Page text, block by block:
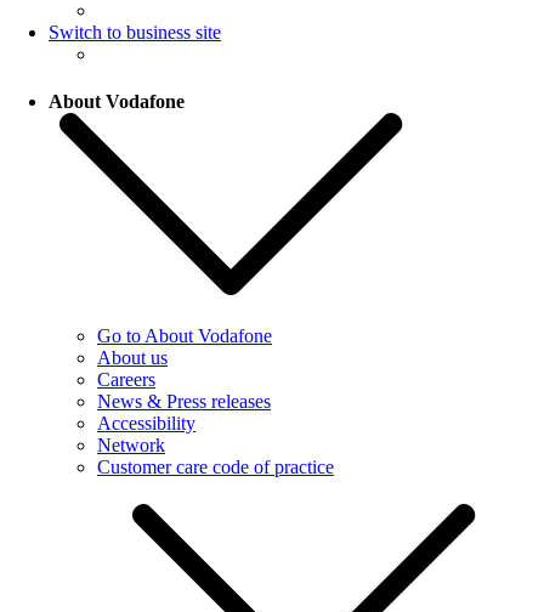
Switch to business site
About Vodafone
Go to About Vodafone
About us
Careers
News & Press releases
Accessibility
Network
Customer care code of practice